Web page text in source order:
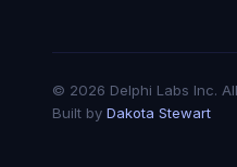
© 2026 Delphi Labs Inc.
Built by Dakota Stewart